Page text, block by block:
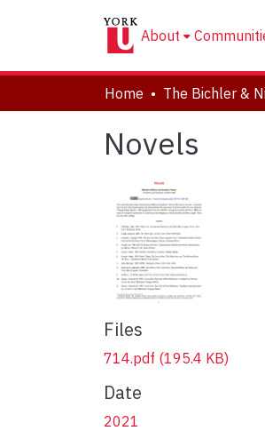
About
Home
Novels
Files
714.pdf (195.4 KB)
Date
2021